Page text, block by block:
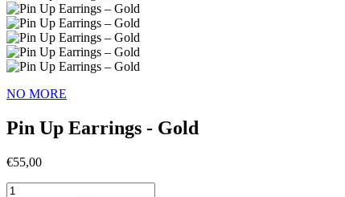
NO MORE
Pin Up Earrings - Gold
€55,00
Pin